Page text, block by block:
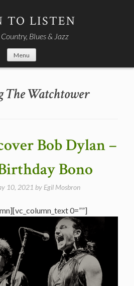
TO LISTEN
Blues & Jazz
Menu
Watchtower
Bob Dylan –
Bono
10, 2021 by Egil Mosbron
0=””]